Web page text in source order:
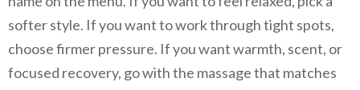
softer style. If you want to work through tight spots,
choose firmer pressure. If you want warmth, scent, or
focused recovery, go with the massage that matches